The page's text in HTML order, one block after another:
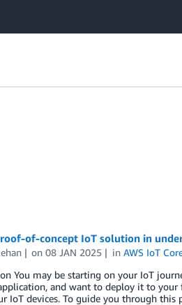
of-concept IoT solution in
on08 JAN 2025 inAWS IoT
You may be starting on your IoT
and want to deploy it to
IoT devices. To guide you through this